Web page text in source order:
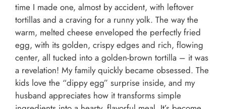
time I made one, almost by accident, with leftover
tortillas and a craving for a runny yolk. The way the
warm, melted cheese enveloped the perfectly fried
egg, with its golden, crispy edges and rich, flowing
center, all tucked into a golden-brown tortilla – it was
a revelation! My family quickly became obsessed. The
kids love the “dippy egg” surprise inside, and my
husband appreciates how it transforms simple